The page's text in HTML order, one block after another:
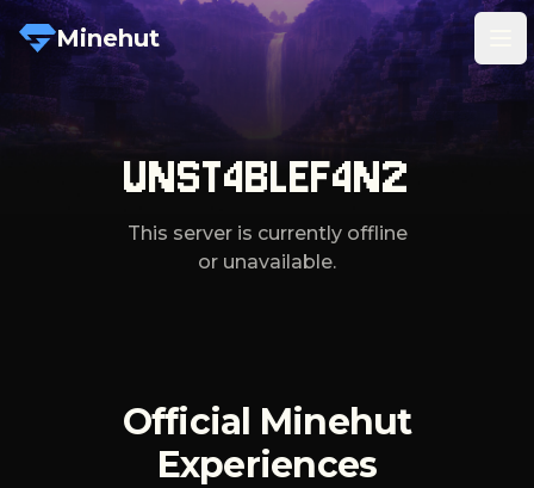
Minehut
UNST4BLEF4N2
This server is currently offline
or unavailable.
Official Minehut
Experiences